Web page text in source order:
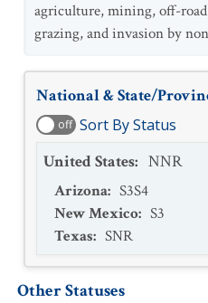
agriculture, mining, off-
grazing, and invasion by
National & State/
off Sort By Status
United States: NNR
Arizona: S3S4
New Mexico: S3
Texas: SNR
Other Statuses